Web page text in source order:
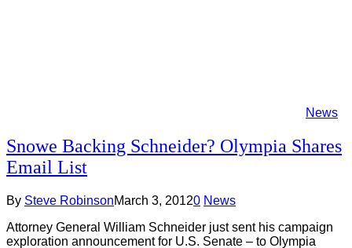
News
Snowe Backing Schneider? Olympia Shares
Email List
By Steve RobinsonMarch 3, 20120 News
Attorney General William Schneider just sent his campaign
exploration announcement for U.S. Senate – to Olympia